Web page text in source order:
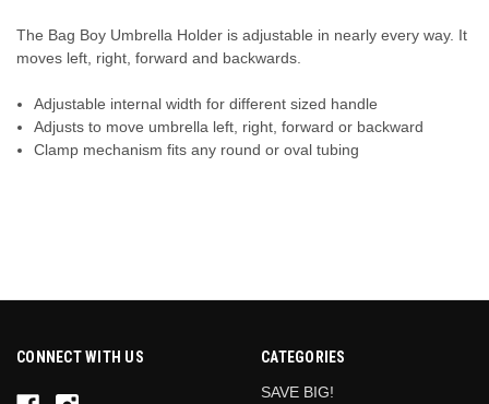
The Bag Boy Umbrella Holder is adjustable in nearly every way. It
moves left, right, forward and backwards.
Adjustable internal width for different sized handle
Adjusts to move umbrella left, right, forward or backward
Clamp mechanism fits any round or oval tubing
CONNECT WITH US
CATEGORIES
SAVE BIG!